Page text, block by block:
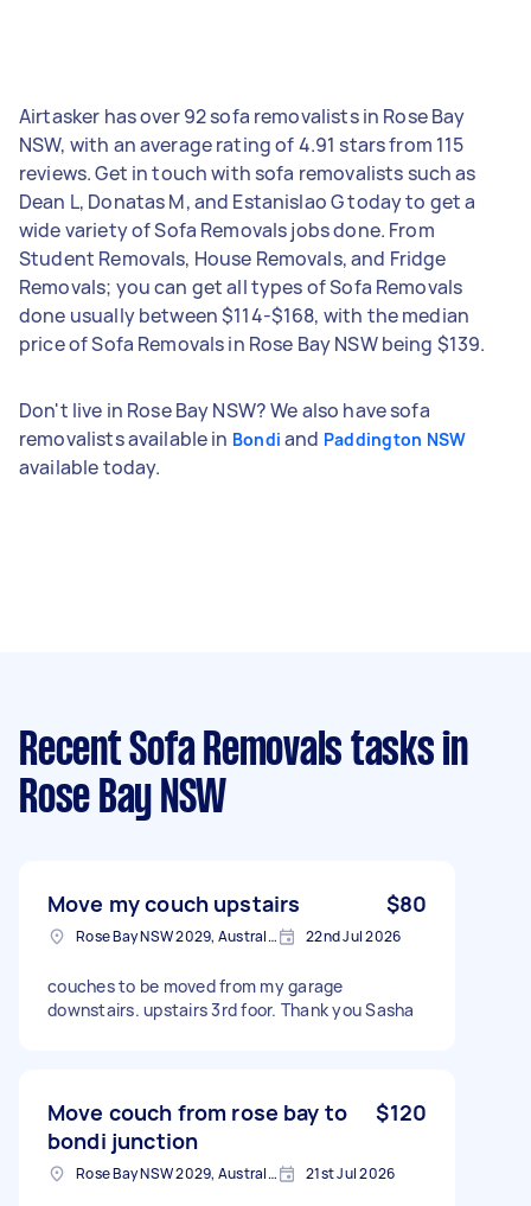
Airtasker has over 92 sofa removalists in Rose Bay
NSW, with an average rating of 4.91 stars from 115
reviews. Get in touch with sofa removalists such as
Dean L, Donatas M, and Estanislao G today to get a
wide variety of Sofa Removals jobs done. From
Student Removals, House Removals, and Fridge
Removals; you can get all types of Sofa Removals
done usually between $114-$168, with the median
price of Sofa Removals in Rose Bay NSW being $139.
Don't live in Rose Bay NSW? We also have sofa
removalists available in Bondi and Paddington NSW
available today.
Recent Sofa Removals tasks in
Rose Bay NSW
Move my couch upstairs $80
Rose Bay NSW 2029, Australia 22nd Jul 2026
couches to be moved from my garage
downstairs. upstairs 3rd foor. Thank you Sasha
Move couch from rose bay to
bondi junction
$120
Rose Bay NSW 2029, Australia 21st Jul 2026